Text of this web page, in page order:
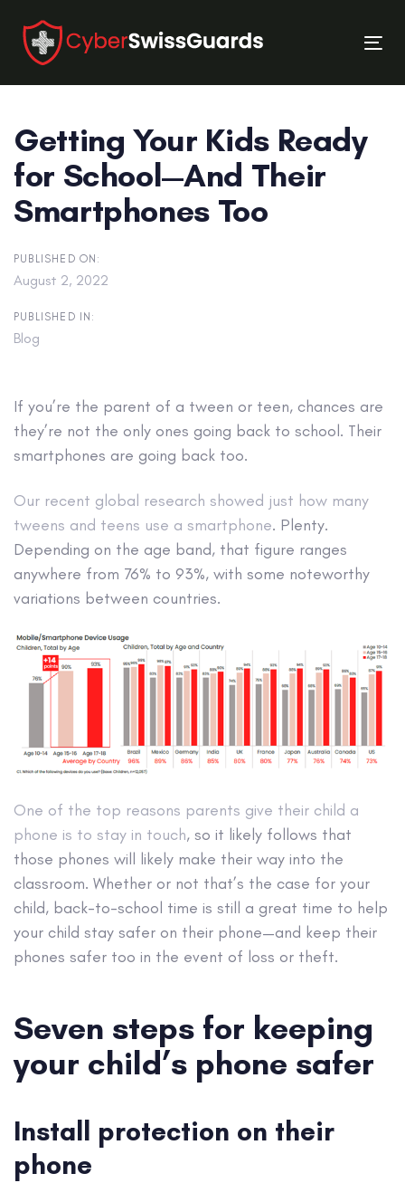
links
primary
navigation
content
Getting Your Kids Ready
for School—And Their
Smartphones Too
PUBLISHED ON:
August 2, 2022
PUBLISHED IN:
Blog
If you’re the parent of a tween or teen, chances are
they’re not the only ones going back to school. Their
smartphones are going back too.
Our recent global research showed just how many
tweens and teens use a smartphone. Plenty.
Depending on the age band, that figure ranges
anywhere from 76% to 93%, with some noteworthy
variations between countries.
One of the top reasons parents give their child a
phone is to stay in touch, so it likely follows that
those phones will likely make their way into the
classroom. Whether or not that’s the case for your
child, back-to-school time is still a great time to help
your child stay safer on their phone—and keep their
phones safer too in the event of loss or theft.
Seven steps for keeping
your child’s phone safer
Install protection on their
phone